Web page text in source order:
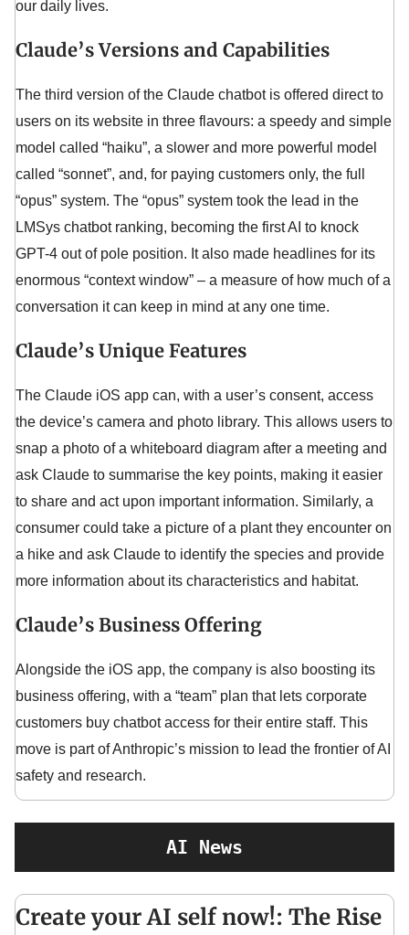
our daily lives.
Claude’s Versions and Capabilities
The third version of the Claude chatbot is offered direct to
users on its website in three flavours: a speedy and simple
model called “haiku”, a slower and more powerful model
called “sonnet”, and, for paying customers only, the full
“opus” system. The “opus” system took the lead in the
LMSys chatbot ranking, becoming the first AI to knock
GPT-4 out of pole position. It also made headlines for its
enormous “context window” – a measure of how much of a
conversation it can keep in mind at any one time.
Claude’s Unique Features
The Claude iOS app can, with a user’s consent, access
the device’s camera and photo library. This allows users to
snap a photo of a whiteboard diagram after a meeting and
ask Claude to summarise the key points, making it easier
to share and act upon important information. Similarly, a
consumer could take a picture of a plant they encounter on
a hike and ask Claude to identify the species and provide
more information about its characteristics and habitat.
Claude’s Business Offering
Alongside the iOS app, the company is also boosting its
business offering, with a “team” plan that lets corporate
customers buy chatbot access for their entire staff. This
move is part of Anthropic’s mission to lead the frontier of AI
safety and research.
AI News
Create your AI self now!: The Rise